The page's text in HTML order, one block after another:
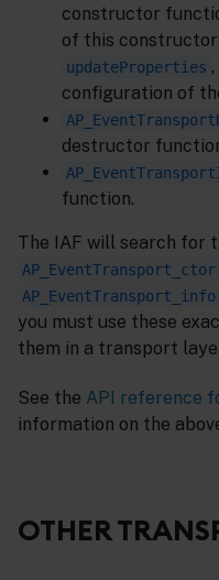
constructor
of this
updateProperties
configuration of
destructor
function.
The IAF will search for
AP_EventTransport_ctor
AP_EventTransport_info
you must use these
them in a transport
See the API reference
information on the
OTHER